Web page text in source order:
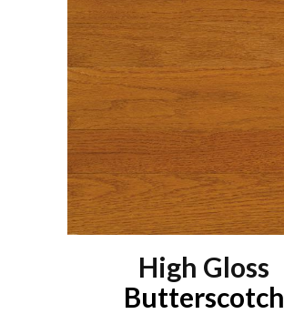
High Gloss
Butterscotch